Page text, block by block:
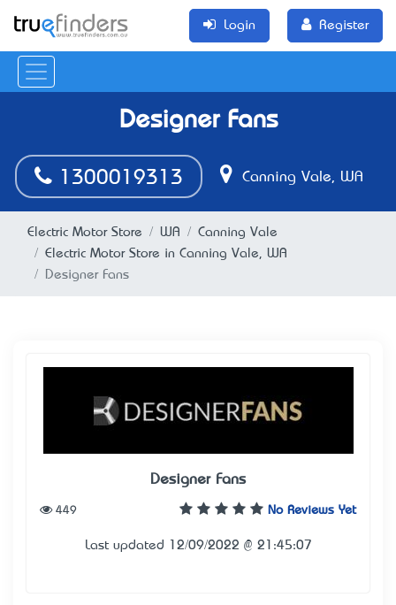
Login Register
Designer Fans
1300019313 Canning Vale, WA
Electric Motor Store WA
Canning Vale
Electric Motor Store in Canning Vale, WA
Designer Fans
Designer Fans
No Reviews Yet
449
Last updated 12/09/2022 @ 21:45:07